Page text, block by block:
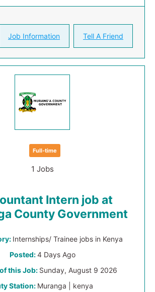
Job Information Tell A Friend
Full-time
1 Jobs
Intern job at
County Government
Internships/ Trainee jobs in Kenya
Posted:4 Days Ago
this Job: Sunday, August 9 2026
Station: Muranga | kenya